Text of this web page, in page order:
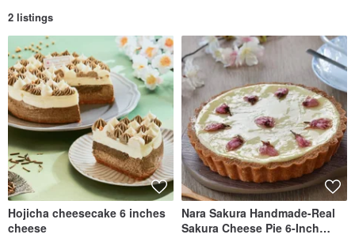
2 listings
Hojicha cheesecake 6 inches
cheese
Nara Sakura Handmade-Real
Sakura Cheese Pie 6-Inch